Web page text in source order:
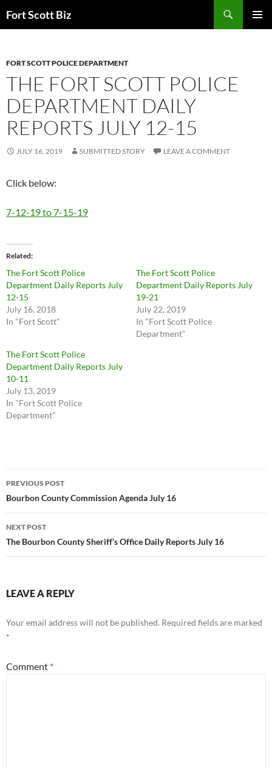
toFort Scott Biz
FORT SCOTT POLICE DEPARTMENT
THE FORT SCOTT POLICE
DEPARTMENT DAILY
REPORTS JULY 12-15
JULY 16, 2019 SUBMITTED STORY LEAVE A COMMENT
Click below:
7-12-19 to 7-15-19
Related
The Fort Scott Police
Department Daily Reports July
12-15
July 16, 2018
In "Fort Scott"
The Fort Scott Police
Department Daily Reports July
19-21
July 22, 2019
In "Fort Scott Police
Department"
The Fort Scott Police
Department Daily Reports July
10-11
July 13, 2019
In "Fort Scott Police
Department"
Post
navigation
PREVIOUS POST
Bourbon County Commission Agenda July 16
NEXT POST
The Bourbon County Sheriff’s Office Daily Reports July 16
LEAVE A REPLY
Your email address will not be published. Required fields are marked
*
Comment *